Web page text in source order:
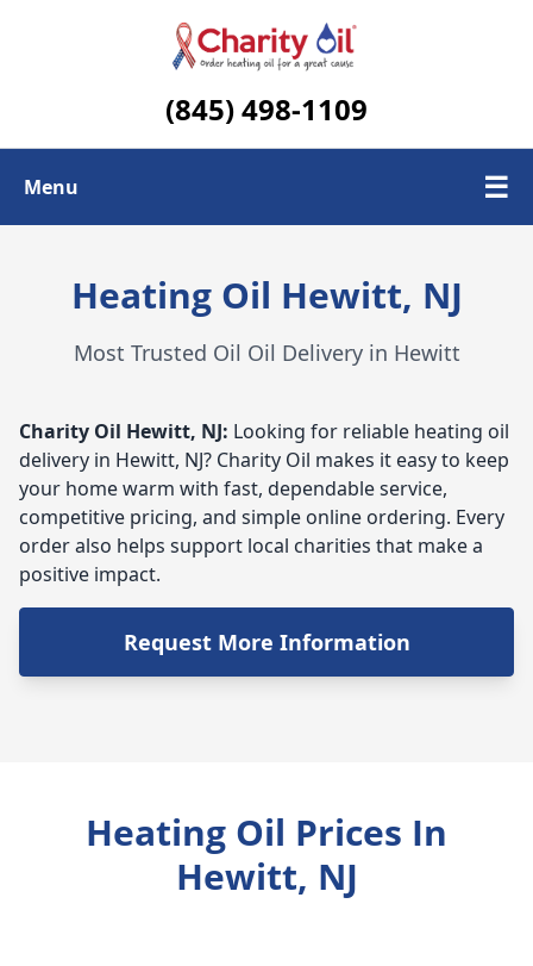
(845) 498-1109
Menu ☰
Heating Oil Hewitt, NJ
Most Trusted Oil Oil Delivery in Hewitt
Charity Oil Hewitt, NJ: Looking for reliable heating oil
delivery in Hewitt, NJ? Charity Oil makes it easy to keep
your home warm with fast, dependable service,
competitive pricing, and simple online ordering. Every
order also helps support local charities that make a
positive impact.
Request More Information
Heating Oil Prices In
Hewitt, NJ